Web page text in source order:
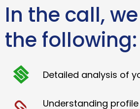
In the call,
the following:
Detailed analysis of
Understanding profile